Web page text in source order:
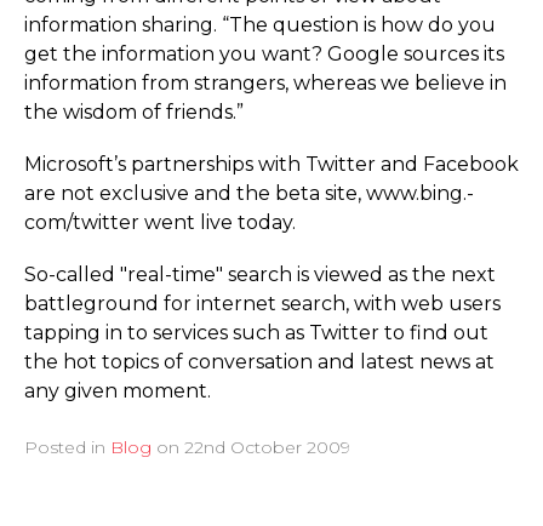
information sharing. “The question is how do you
get the information you want? Google sources its
information from strangers, whereas we believe in
the wisdom of friends.”
Microsoft’s partnerships with Twitter and Facebook
are not exclusive and the beta site, www.­bing.­
com/­twitter went live today.
So-called "real-time" search is viewed as the next
battleground for internet search, with web users
tapping in to services such as Twitter to find out
the hot topics of conversation and latest news at
any given moment.
Posted in Blog on 22nd October 2009